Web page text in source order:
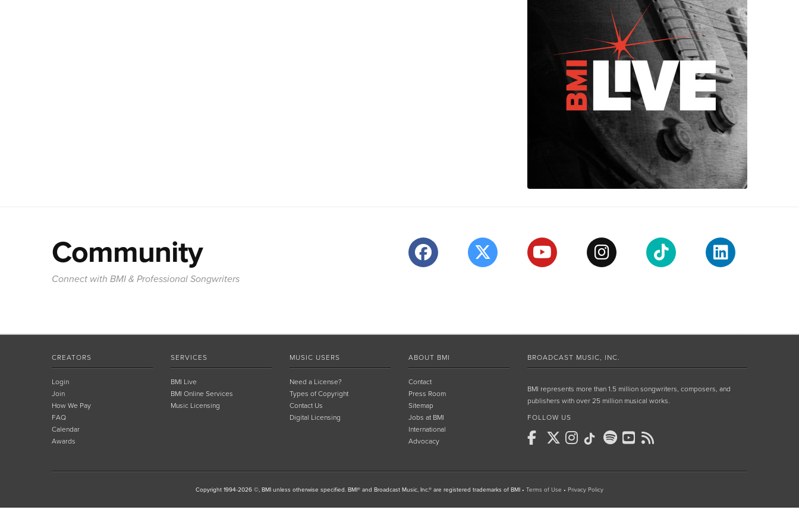
Community
Connect with BMI & Professional Songwriters
CREATORS
Login
Join
How We Pay
FAQ
Calendar
Awards
SERVICES
BMI Live
BMI Online Services
Music Licensing
MUSIC USERS
Need a License?
Types of Copyright
Contact Us
Digital Licensing
ABOUT BMI
Contact
Press Room
Sitemap
Jobs at BMI
International
Advocacy
BROADCAST MUSIC, INC.
BMI represents more than 1.5 million songwriters, composers, and
publishers with over 25 million musical works.
FOLLOW US
Copyright 1994-2026 ©, BMI unless otherwise specified. BMI® and Broadcast Music, Inc.® are registered trademarks of BMI • Terms of Use • Privacy Policy